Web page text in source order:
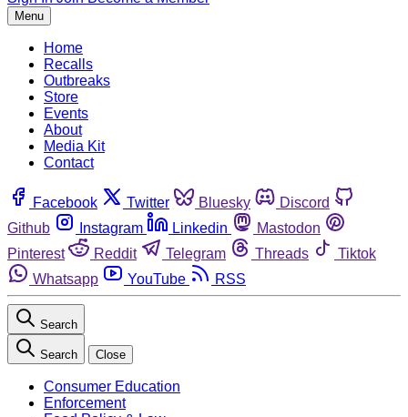
Menu
Home
Recalls
Outbreaks
Store
Events
About
Media Kit
Contact
Facebook Twitter Bluesky
Discord
Github
Instagram Linkedin
Mastodon
Pinterest
Reddit Telegram Threads
Tiktok
Whatsapp
YouTube RSS
Search
Search Close
Consumer Education
Enforcement